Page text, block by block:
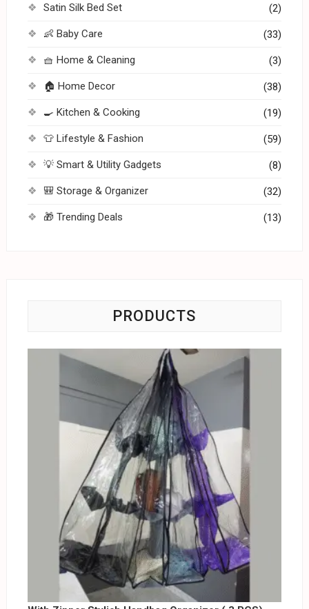
Satin Silk Bed Set (2)
👶 Baby Care (33)
🧺 Home & Cleaning (3)
🏠 Home Decor (38)
🍳 Kitchen & Cooking (19)
👕 Lifestyle & Fashion (59)
💡 Smart & Utility Gadgets (8)
🎒 Storage & Organizer (32)
🎁 Trending Deals (13)
PRODUCTS